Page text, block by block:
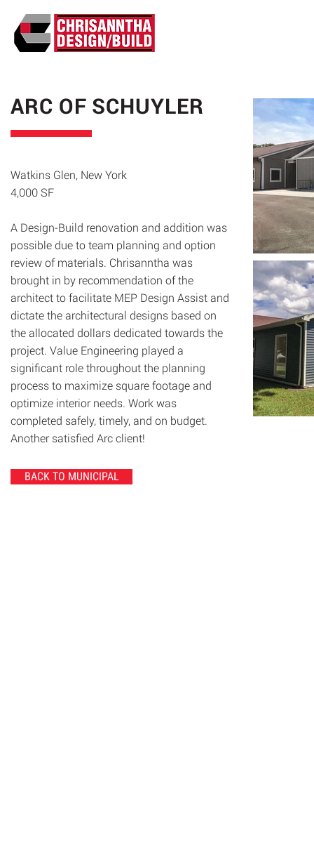
ARC OF SCHUYLER
Watkins Glen, New York
4,000 SF
A Design-Build renovation and addition was
possible due to team planning and option
review of materials. Chrisanntha was
brought in by recommendation of the
architect to facilitate MEP Design Assist and
dictate the architectural designs based on
the allocated dollars dedicated towards the
project. Value Engineering played a
significant role throughout the planning
process to maximize square footage and
optimize interior needs. Work was
completed safely, timely, and on budget.
Another satisfied Arc client!
BACK TO MUNICIPAL